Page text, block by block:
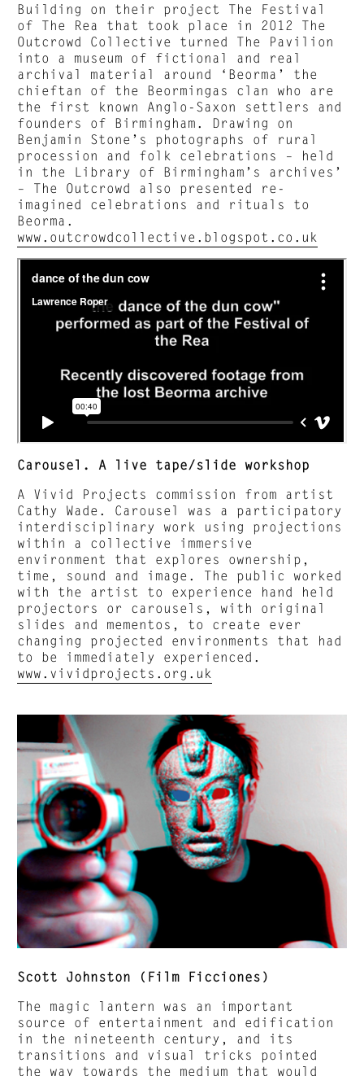
Building on their project The Festival
of The Rea that took place in 2012 The
Outcrowd Collective turned The Pavilion
into a museum of fictional and real
archival material around ‘Beorma’ the
chieftan of the Beormingas clan who are
the first known Anglo-Saxon settlers and
founders of Birmingham. Drawing on
Benjamin Stone’s photographs of rural
procession and folk celebrations – held
in the Library of Birmingham’s archives’
– The Outcrowd also presented re-
imagined celebrations and rituals to
Beorma.
www.outcrowdcollective.blogspot.co.uk
Carousel. A live tape/slide workshop
A Vivid Projects commission from artist
Cathy Wade. Carousel was a participatory
interdisciplinary work using projections
within a collective immersive
environment that explores ownership,
time, sound and image. The public worked
with the artist to experience hand held
projectors or carousels, with original
slides and mementos, to create ever
changing projected environments that had
to be immediately experienced.
www.vividprojects.org.uk
Scott Johnston (Film Ficciones)
The magic lantern was an important
source of entertainment and edification
in the nineteenth century, and its
transitions and visual tricks pointed
the way towards the medium that would